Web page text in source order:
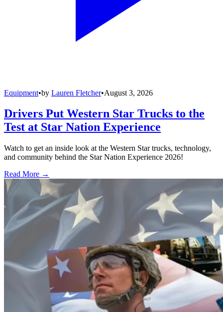
Equipment•by Lauren Fletcher•August 3, 2026
Drivers Put Western Star Trucks to the
Test at Star Nation Experience
Watch to get an inside look at the Western Star trucks, technology,
and community behind the Star Nation Experience 2026!
Read More →